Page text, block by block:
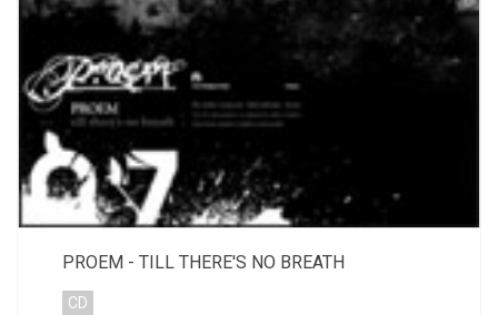
PROEM - TILL THERE'S NO BREATH
CD